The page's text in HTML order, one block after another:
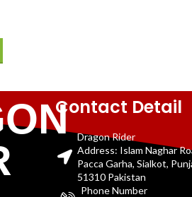
Contact Detail
Dragon Rider
Address: Islam Naghar
Pacca Garha, Sialkot,
51310 Pakistan
Phone Number